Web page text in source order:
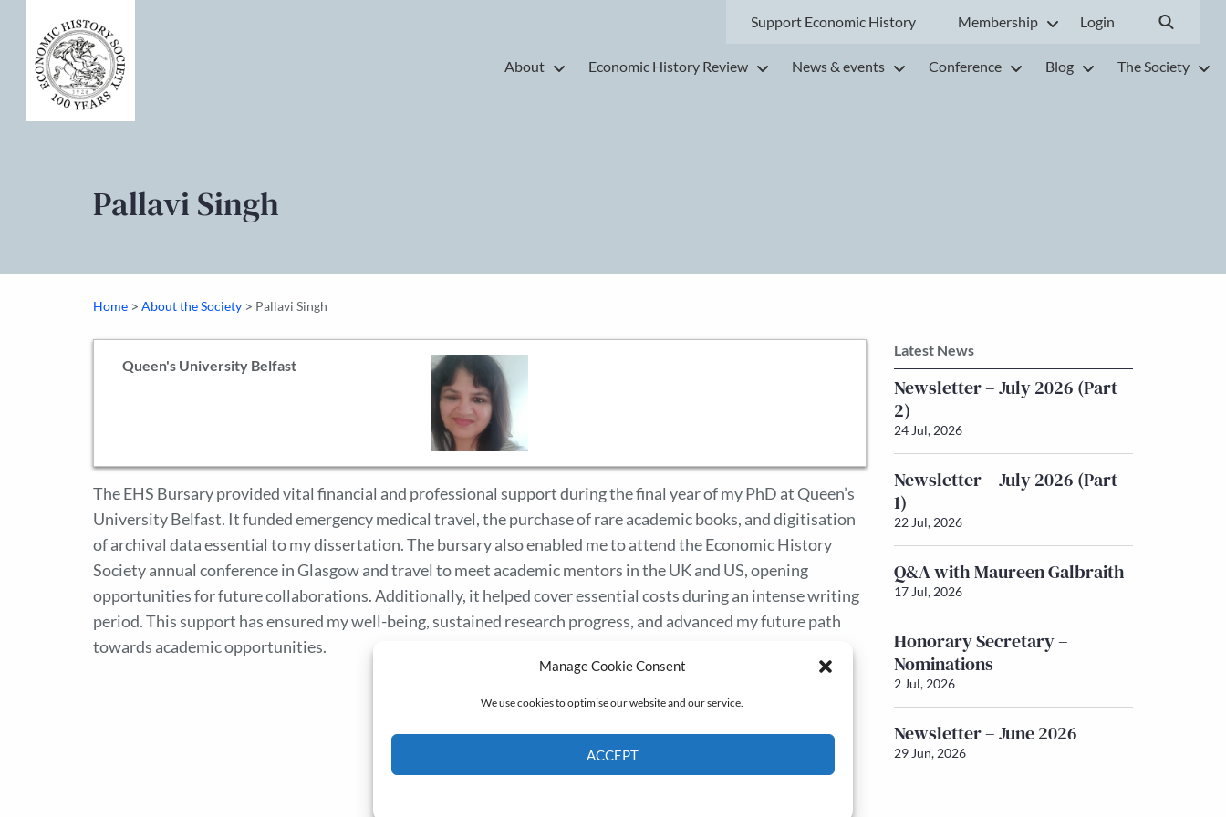
Manage Cookie Consent
We use cookies to optimise our website and our service.
ACCEPT
Support Economic History Membership Login
About Economic History Review News & events Conference Blog The Society
Pallavi Singh
Home > About the Society > Pallavi Singh
Queen's University Belfast
The EHS Bursary provided vital financial and professional support during the final year of my PhD at Queen’s
University Belfast. It funded emergency medical travel, the purchase of rare academic books, and digitisation
of archival data essential to my dissertation. The bursary also enabled me to attend the Economic History
Society annual conference in Glasgow and travel to meet academic mentors in the UK and US, opening
opportunities for future collaborations. Additionally, it helped cover essential costs during an intense writing
period. This support has ensured my well-being, sustained research progress, and advanced my future path
towards academic opportunities.
Latest News
Newsletter – July 2026 (Part
2)
24 Jul, 2026
Newsletter – July 2026 (Part
1)
22 Jul, 2026
Q&A with Maureen Galbraith
17 Jul, 2026
Honorary Secretary –
Nominations
2 Jul, 2026
Newsletter – June 2026
29 Jun, 2026